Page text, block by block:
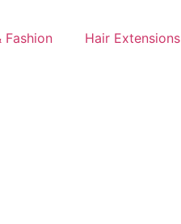
Fashion Hair Extensions